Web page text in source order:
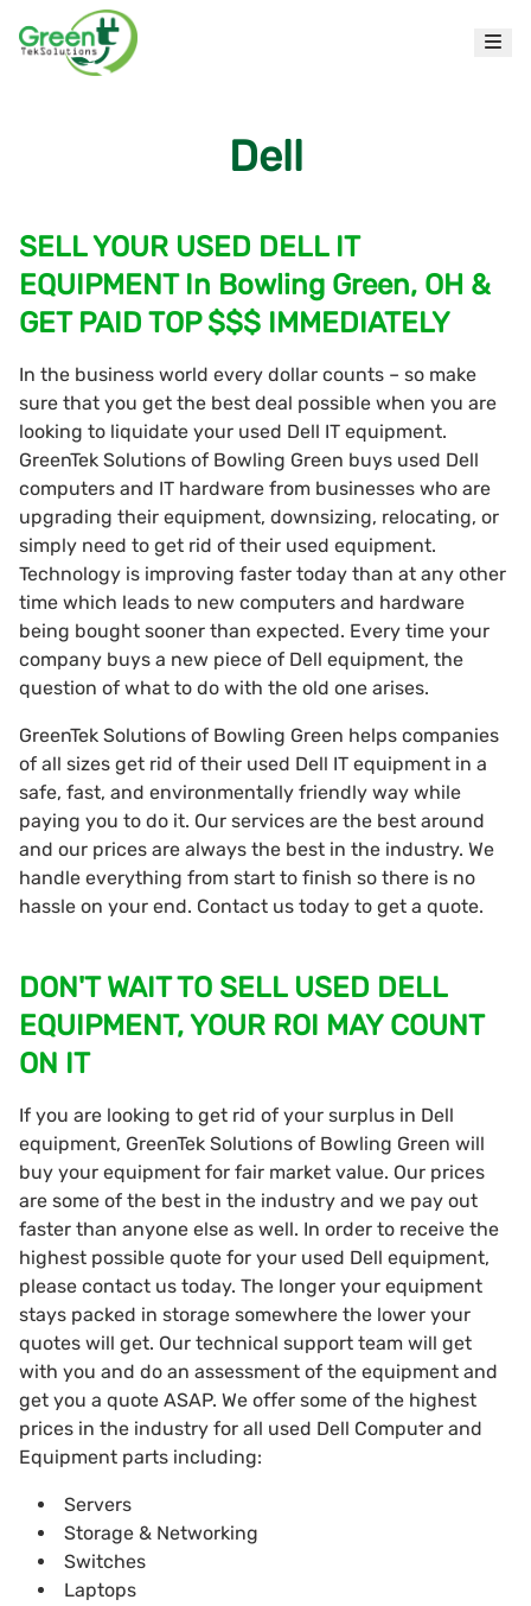
Dell
SELL YOUR USED DELL IT
EQUIPMENT In Bowling Green, OH &
GET PAID TOP $$$ IMMEDIATELY
In the business world every dollar counts – so make
sure that you get the best deal possible when you are
looking to liquidate your used Dell IT equipment.
GreenTek Solutions of Bowling Green buys used Dell
computers and IT hardware from businesses who are
upgrading their equipment, downsizing, relocating, or
simply need to get rid of their used equipment.
Technology is improving faster today than at any other
time which leads to new computers and hardware
being bought sooner than expected. Every time your
company buys a new piece of Dell equipment, the
question of what to do with the old one arises.
GreenTek Solutions of Bowling Green helps companies
of all sizes get rid of their used Dell IT equipment in a
safe, fast, and environmentally friendly way while
paying you to do it. Our services are the best around
and our prices are always the best in the industry. We
handle everything from start to finish so there is no
hassle on your end. Contact us today to get a quote.
DON'T WAIT TO SELL USED DELL
EQUIPMENT, YOUR ROI MAY COUNT
ON IT
If you are looking to get rid of your surplus in Dell
equipment, GreenTek Solutions of Bowling Green will
buy your equipment for fair market value. Our prices
are some of the best in the industry and we pay out
faster than anyone else as well. In order to receive the
highest possible quote for your used Dell equipment,
please contact us today. The longer your equipment
stays packed in storage somewhere the lower your
quotes will get. Our technical support team will get
with you and do an assessment of the equipment and
get you a quote ASAP. We offer some of the highest
prices in the industry for all used Dell Computer and
Equipment parts including:
Servers
Storage & Networking
Switches
Laptops